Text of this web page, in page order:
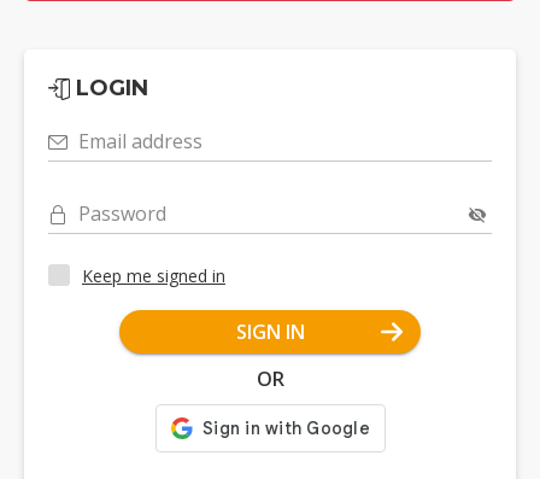
LOGIN
Email address
Password
Keep me signed in
SIGN IN
OR